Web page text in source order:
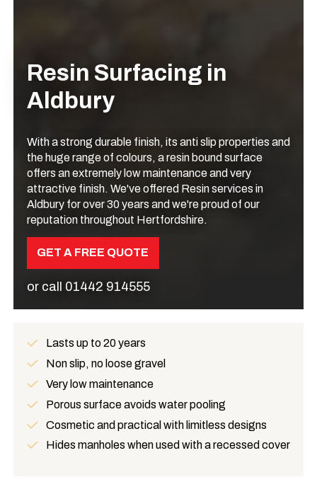
Resin Surfacing in
Aldbury
With a strong durable finish, its anti slip properties and
the huge range of colours, a resin bound surface
offers an extremely low maintenance and very
attractive finish. We've offered Resin services in
Aldbury for over 30 years and we're proud of our
reputation throughout Hertfordshire.
GET A FREE QUOTE
or call 01442 914555
Benefits
Lasts up to 20 years
Non slip, no loose gravel
Very low maintenance
Porous surface avoids water pooling
Cosmetic and practical with limitless designs
Hides manholes when used with a recessed cover